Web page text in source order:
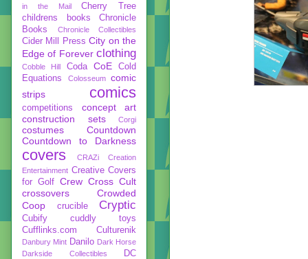
in the Mail
Cherry Tree
childrens books
Chronicle
Books
Chronicle Collectibles
Cider Mill Press City on the
Edge of Forever clothing
Cobble Hill Coda CoE
Cold
Equations
Colosseum
comic
strips
comics
competitions
concept art
construction sets
Corgi
costumes
Countdown
Countdown to Darkness
covers CRAZi
Creation
Entertainment Creative Covers
for Golf Crew Cross Cult
crossovers
Crowded
Coop
crucible Cryptic
Cubify
cuddly toys
Cufflinks.com
Culturenik
Danbury Mint Danilo Dark Horse
Darkside Collectibles
DC